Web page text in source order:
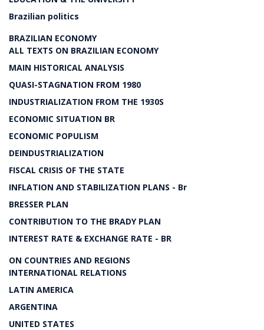
Brazilian politics
BRAZILIAN ECONOMY
ALL TEXTS ON BRAZILIAN ECONOMY
MAIN HISTORICAL ANALYSIS
QUASI-STAGNATION FROM 1980
INDUSTRIALIZATION FROM THE 1930S
ECONOMIC SITUATION BR
ECONOMIC POPULISM
DEINDUSTRIALIZATION
FISCAL CRISIS OF THE STATE
INFLATION AND STABILIZATION PLANS - Br
BRESSER PLAN
CONTRIBUTION TO THE BRADY PLAN
INTEREST RATE & EXCHANGE RATE - BR
ON COUNTRIES AND REGIONS
INTERNATIONAL RELATIONS
LATIN AMERICA
ARGENTINA
UNITED STATES